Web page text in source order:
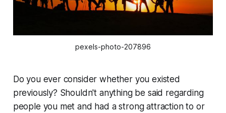
pexels-photo-207896
Do you ever consider whether you existed
previously? Shouldn't anything be said regarding
people you met and had a strong attraction to or